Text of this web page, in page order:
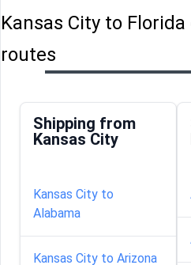
Kansas City to
routes
Shipping from
Kansas City
Kansas City to
Alabama
Kansas City to Arizona